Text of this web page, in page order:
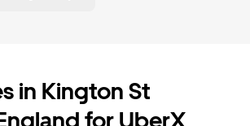
in Kington St
for UberX